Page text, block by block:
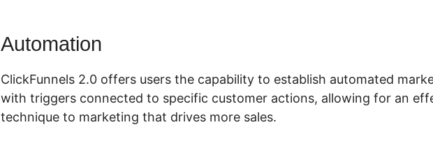
Automation
ClickFunnels 2.0 offers users the capability to establish automated
with triggers connected to specific customer actions, allowing for an
technique to marketing that drives more sales.